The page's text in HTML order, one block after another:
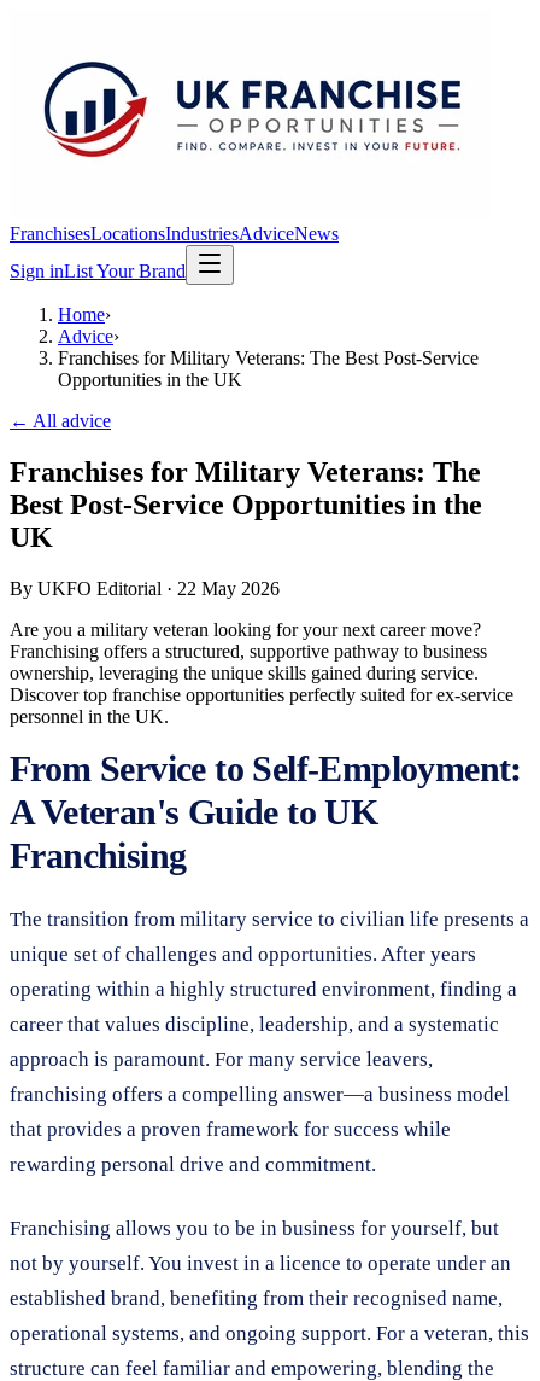
FranchisesLocationsIndustriesAdviceNews
Sign inList Your Brand
Home›
Advice›
Franchises for Military Veterans: The Best Post-Service
Opportunities in the UK
← All advice
Franchises for Military Veterans: The
Best Post-Service Opportunities in the
UK
By UKFO Editorial · 22 May 2026
Are you a military veteran looking for your next career move?
Franchising offers a structured, supportive pathway to business
ownership, leveraging the unique skills gained during service.
Discover top franchise opportunities perfectly suited for ex-service
personnel in the UK.
From Service to Self-Employment:
A Veteran's Guide to UK
Franchising
The transition from military service to civilian life presents a
unique set of challenges and opportunities. After years
operating within a highly structured environment, finding a
career that values discipline, leadership, and a systematic
approach is paramount. For many service leavers,
franchising offers a compelling answer—a business model
that provides a proven framework for success while
rewarding personal drive and commitment.
Franchising allows you to be in business for yourself, but
not by yourself. You invest in a licence to operate under an
established brand, benefiting from their recognised name,
operational systems, and ongoing support. For a veteran, this
structure can feel familiar and empowering, blending the